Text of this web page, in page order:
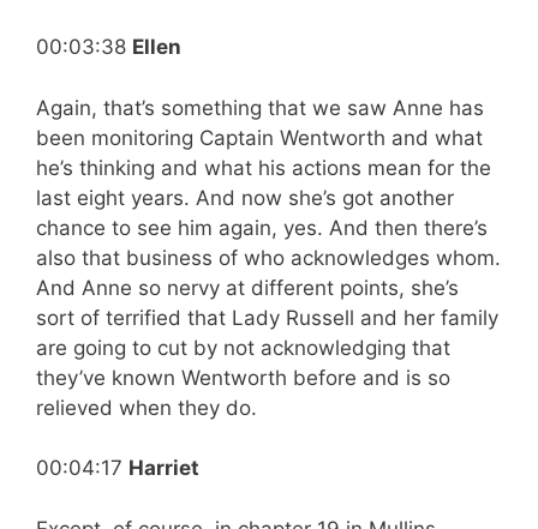
00:03:38 Ellen
Again, that’s something that we saw Anne has
been monitoring Captain Wentworth and what
he’s thinking and what his actions mean for the
last eight years. And now she’s got another
chance to see him again, yes. And then there’s
also that business of who acknowledges whom.
And Anne so nervy at different points, she’s
sort of terrified that Lady Russell and her family
are going to cut by not acknowledging that
they’ve known Wentworth before and is so
relieved when they do.
00:04:17 Harriet